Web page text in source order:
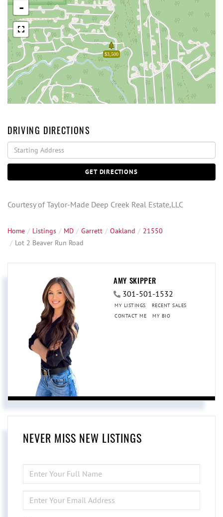
$3,500
-
DRIVING DIRECTIONS
Driving
Directions
GET DIRECTIONS
Courtesy of Taylor-Made Deep Creek Real Estate,LLC
Home Listings MD Garrett Oakland
21550
Lot 2 Beaver Run Road
AMY SKIPPER
301-501-1532
MY LISTINGS
RECENT SALES
CONTACT ME
MY BIO
NEVER MISS NEW LISTINGS
FULL
NAME
YOUR
EMAIL